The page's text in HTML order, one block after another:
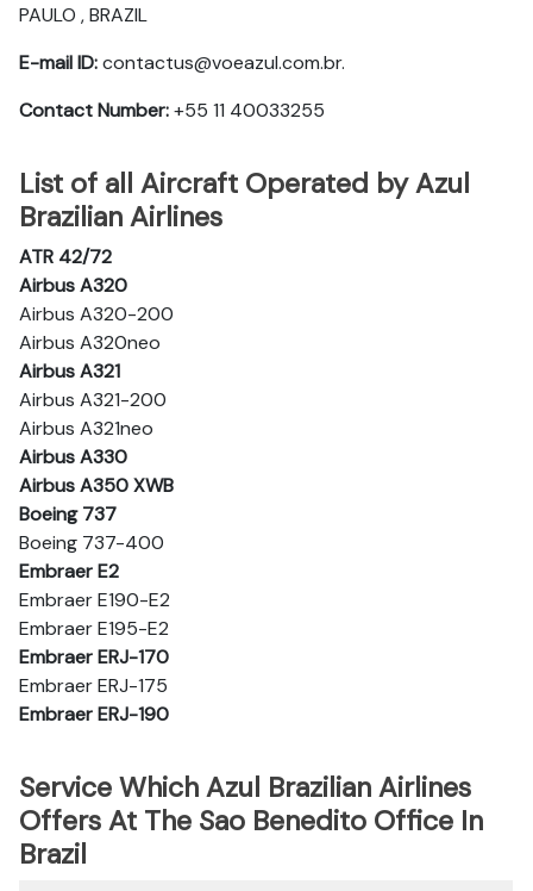
PAULO , BRAZIL
E-mail ID:contactus@voeazul.com.br.
Contact Number:+55 11 40033255
List of all Aircraft Operated by Azul
Brazilian Airlines
ATR 42/72
Airbus A320
Airbus A320-200
Airbus A320neo
Airbus A321
Airbus A321-200
Airbus A321neo
Airbus A330
Airbus A350 XWB
Boeing 737
Boeing 737-400
Embraer E2
Embraer E190-E2
Embraer E195-E2
Embraer ERJ-170
Embraer ERJ-175
Embraer ERJ-190
Service Which Azul Brazilian Airlines
Offers At The Sao Benedito Office In
Brazil